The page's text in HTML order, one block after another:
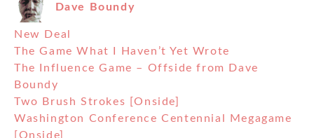
Dave Boundy
New Deal
The Game What I Haven’t Yet Wrote
The Influence Game – Offside from Dave
Boundy
Two Brush Strokes [Onside]
Washington Conference Centennial Megagame
[Onside]